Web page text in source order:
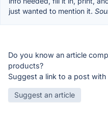
just wanted to mention it.
Do you know an article
products?
Suggest a link to a post
Suggest an article